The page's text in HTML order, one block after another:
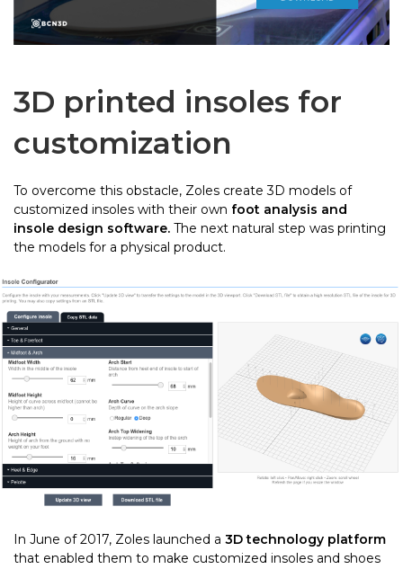
3D printed insoles for
customization
To overcome this obstacle, Zoles create 3D models of
customized insoles with their own foot analysis and
insole design software. The next natural step was printing
the models for a physical product.
In June of 2017, Zoles launched a 3D technology platform
that enabled them to make customized insoles and shoes